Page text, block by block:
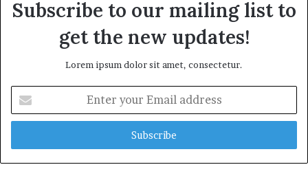
Subscribe to our mailing list to
get the new updates!
Lorem ipsum dolor sit amet, consectetur.
your
Email